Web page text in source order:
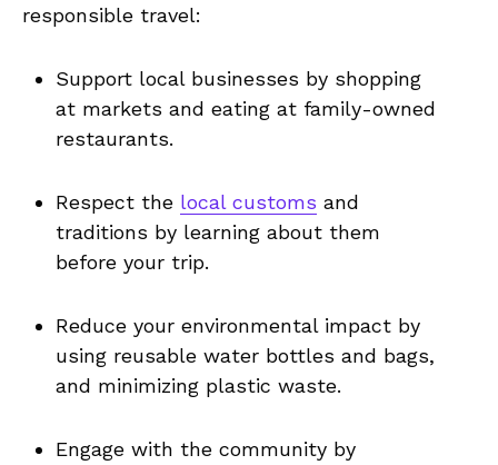
responsible travel:
Support local businesses by shopping
at ⁢markets and eating at family-owned
restaurants.
Respect ‌the local customs ⁤and
traditions ​by learning about them‌
before ​your trip.
Reduce ‍your environmental impact by‍
using reusable ​water bottles and bags,
and minimizing plastic waste.
Engage ⁢with the community by